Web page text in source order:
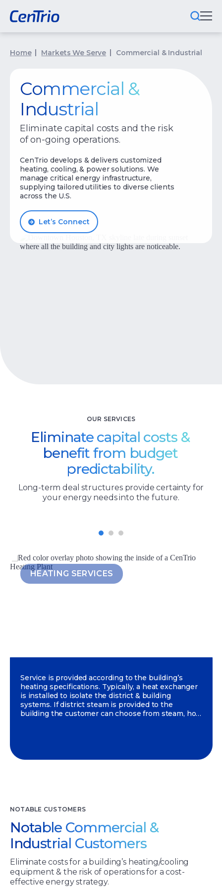
What We Do
Public-Private Partnerships
Why CenTrio
About Us
Newsroom
Let’s Talk
Home Markets We Serve Commercial & Industrial
Commercial &
Industrial
Eliminate capital costs and the risk
of on-going operations.
CenTrio develops & delivers customized
heating, cooling, & power solutions. We
manage critical energy infrastructure,
supplying tailored utilities to diverse clients
across the U.S.
Let’s Connect
OUR SERVICES
Eliminate capital costs &
benefit from budget
predictability.
Long-term deal structures provide certainty for
your energy needs into the future.
HEATING SERVICES
Service is provided according to the building’s
heating specifications. Typically, a heat exchanger
is installed to isolate the district & building
systems. If district steam is provided to the
building the customer can choose from steam, hot
NOTABLE CUSTOMERS
Notable Commercial &
Industrial Customers
Eliminate costs for a building’s heating/cooling
equipment & the risk of operations for a cost-
effective energy strategy.